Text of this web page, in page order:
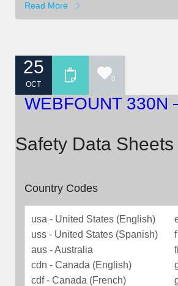
Read More
25
OCT
0
WEBFOUNT
Safety Data Sheets
Country Codes
usa - United States (English)
uss - United States (Spanish)
aus - Australia
cdn - Canada (English)
cdf - Canada (French)